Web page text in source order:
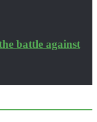
battle against